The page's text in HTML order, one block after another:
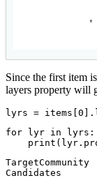
Since the first item
layers property will
lyrs = items[ 0
for lyr in lyrs:
print
TargetCommunity